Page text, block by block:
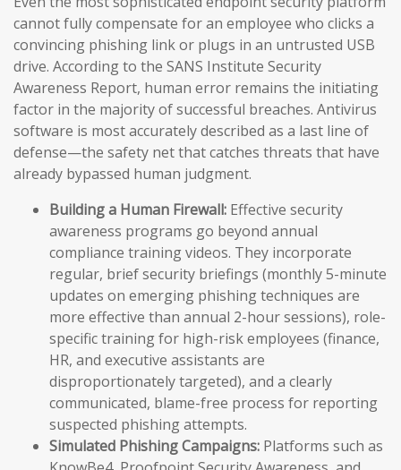
cannot fully compensate for an employee who clicks a
convincing phishing link or plugs in an untrusted USB
drive. According to the SANS Institute Security
Awareness Report, human error remains the initiating
factor in the majority of successful breaches. Antivirus
software is most accurately described as a last line of
defense—the safety net that catches threats that have
already bypassed human judgment.
Building a Human Firewall: Effective security
awareness programs go beyond annual
compliance training videos. They incorporate
regular, brief security briefings (monthly 5-minute
updates on emerging phishing techniques are
more effective than annual 2-hour sessions), role-
specific training for high-risk employees (finance,
HR, and executive assistants are
disproportionately targeted), and a clearly
communicated, blame-free process for reporting
suspected phishing attempts.
Simulated Phishing Campaigns: Platforms such as